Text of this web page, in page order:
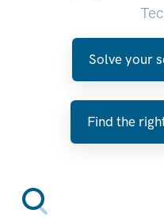
Solve your
Find the